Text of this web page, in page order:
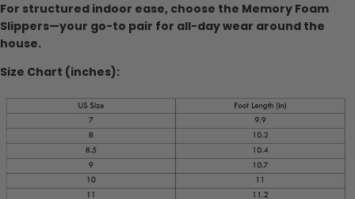
For structured indoor ease, choose the Memory Foam
Slippers—your go-to pair for all-day wear around the
house.
Size Chart (inches):